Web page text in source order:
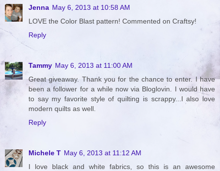
Jenna May 6, 2013 at 10:58 AM
LOVE the Color Blast pattern! Commented on Craftsy!
Reply
Tammy May 6, 2013 at 11:00 AM
Great giveaway. Thank you for the chance to enter. I have
been a follower for a while now via Bloglovin. I would have
to say my favorite style of quilting is scrappy...I also love
modern quilts as well.
Reply
Michele T May 6, 2013 at 11:12 AM
I love black and white fabrics, so this is an awesome